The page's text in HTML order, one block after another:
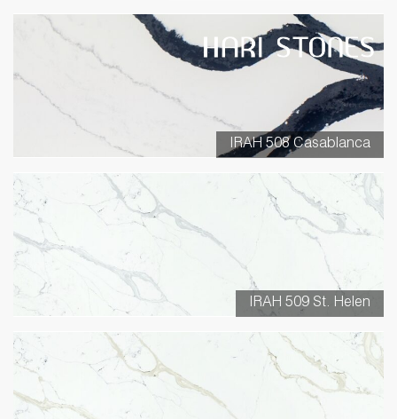
IRAH 508 Casablanca
IRAH 509 St. Helen